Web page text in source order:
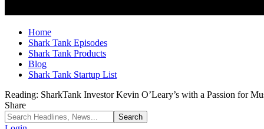
Home
Shark Tank Episodes
Shark Tank Products
Blog
Shark Tank Startup List
Reading: SharkTank Investor Kevin O’Leary’s with a Passion for
Share